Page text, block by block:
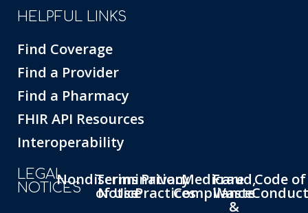
HELPFUL LINKS
Find Coverage
Find a Provider
Find a Pharmacy
FHIR API Resources
Interoperability
LEGAL
NOTICESNondiscrimination
Notice
Terms
of Use
Privacy
Practices
Medicare
Compliance
Fraud,
Waste
&
Code of